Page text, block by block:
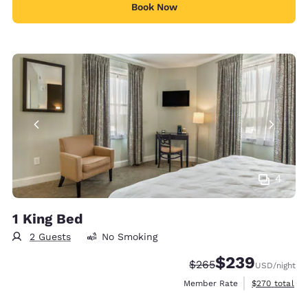
Book Now
4
1 King Bed
2 Guests No Smoking
Strikethrough Rate:
$265Discounted rate:
$239USD/night
Member Rate
View
$270 total